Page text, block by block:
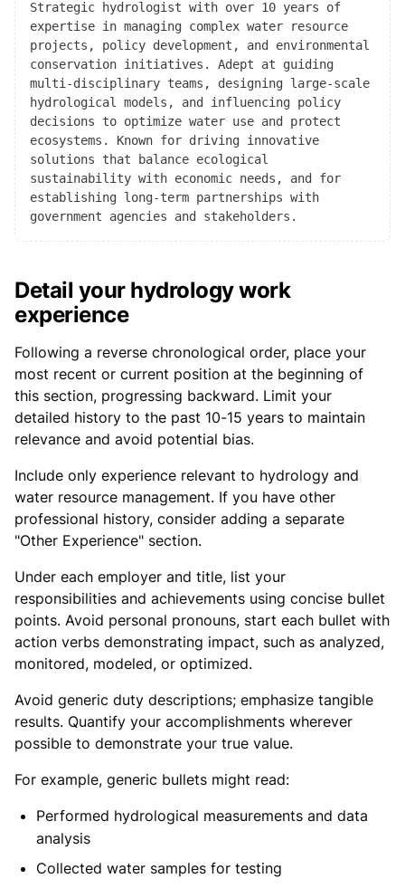
Strategic hydrologist with over 10 years of
expertise in managing complex water resource
projects, policy development, and environmental
conservation initiatives. Adept at guiding
multi-disciplinary teams, designing large-scale
hydrological models, and influencing policy
decisions to optimize water use and protect
ecosystems. Known for driving innovative
solutions that balance ecological
sustainability with economic needs, and for
establishing long-term partnerships with
government agencies and stakeholders.
Detail your hydrology work
experience
Following a reverse chronological order, place your
most recent or current position at the beginning of
this section, progressing backward. Limit your
detailed history to the past 10-15 years to maintain
relevance and avoid potential bias.
Include only experience relevant to hydrology and
water resource management. If you have other
professional history, consider adding a separate
"Other Experience" section.
Under each employer and title, list your
responsibilities and achievements using concise bullet
points. Avoid personal pronouns, start each bullet with
action verbs demonstrating impact, such as analyzed,
monitored, modeled, or optimized.
Avoid generic duty descriptions; emphasize tangible
results. Quantify your accomplishments wherever
possible to demonstrate your true value.
For example, generic bullets might read:
Performed hydrological measurements and data
analysis
Collected water samples for testing